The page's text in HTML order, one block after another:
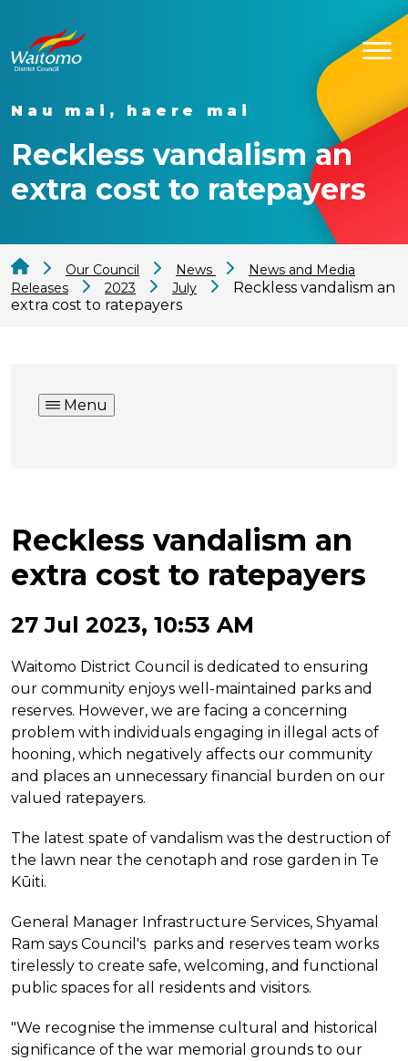
Nau mai, haere mai
Reckless vandalism an
extra cost to ratepayers
Our Council News
News and Media
Releases
2023 July
Reckless vandalism an
extra cost to ratepayers
Menu
Reckless vandalism an
extra cost to ratepayers
27 Jul 2023, 10:53 AM
Waitomo District Council is dedicated to ensuring
our community enjoys well-maintained parks and
reserves. However, we are facing a concerning
problem with individuals engaging in illegal acts of
hooning, which negatively affects our community
and places an unnecessary financial burden on our
valued ratepayers.
The latest spate of vandalism was the destruction of
the lawn near the cenotaph and rose garden in Te
Kūiti.
General Manager Infrastructure Services, Shyamal
Ram says Council's parks and reserves team works
tirelessly to create safe, welcoming, and functional
public spaces for all residents and visitors.
"We recognise the immense cultural and historical
significance of the war memorial grounds to our